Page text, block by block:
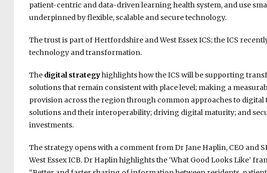
patient-centric and data-driven learning health system, and use
underpinned by flexible, scalable and secure technology.
The trust is part of Hertfordshire and West Essex ICS; the ICS
technology and transformation.
Thedigital strategyhighlights how the ICS will be supporting
solutions that remain consistent with place level; making a
provision across the region through common approaches to
solutions and their interoperability; driving digital maturity; and
investments.
The strategy opens with a comment from Dr Jane Haplin, CEO
West Essex ICB. Dr Haplin highlights the ‘What Good Looks Like’